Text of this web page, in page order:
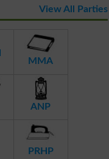
View All Parties
MMA
ANP
PRHP